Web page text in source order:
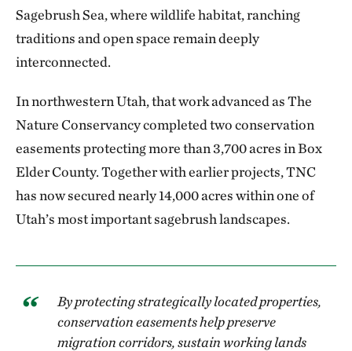
Sagebrush Sea, where wildlife habitat, ranching
traditions and open space remain deeply
interconnected.
In northwestern Utah, that work advanced as The
Nature Conservancy completed two conservation
easements protecting more than 3,700 acres in Box
Elder County. Together with earlier projects, TNC
has now secured nearly 14,000 acres within one of
Utah’s most important sagebrush landscapes.
By protecting strategically located properties,
conservation easements help preserve
migration corridors, sustain working lands